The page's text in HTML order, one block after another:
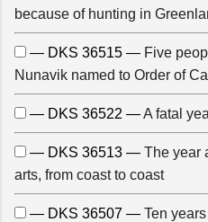
because of hunting in
— DKS 36515 — Five
Nunavik named to Order of
— DKS 36522 —A fatal
— DKS 36513 — The year
arts, from coast to coast
— DKS 36507 — Ten